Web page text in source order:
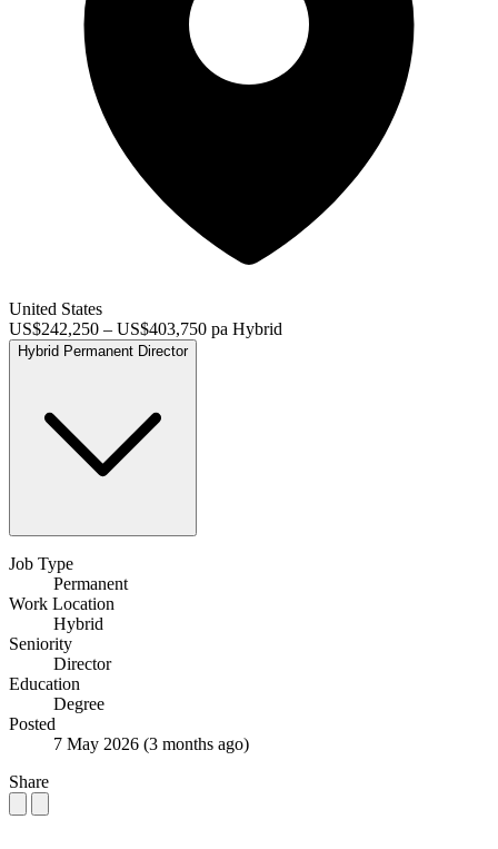
United States
US$242,250 – US$403,750 pa Hybrid
Hybrid Permanent Director
Job Type
Permanent
Work Location
Hybrid
Seniority
Director
Education
Degree
Posted
7 May 2026 (3 months ago)
Share